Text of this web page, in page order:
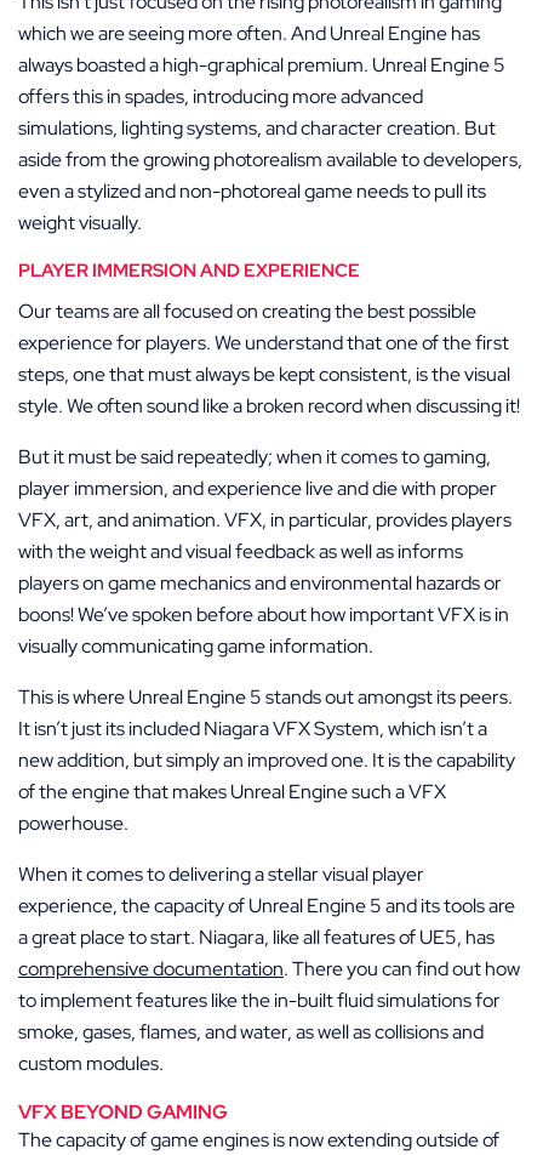
which we are seeing more often. And Unreal Engine has
always boasted a high-graphical premium. Unreal Engine 5
offers this in spades, introducing more advanced
simulations, lighting systems, and character creation. But
aside from the growing photorealism available to developers,
even a stylized and non-photoreal game needs to pull its
weight visually.
PLAYER IMMERSION AND EXPERIENCE
Our teams are all focused on creating the best possible
experience for players. We understand that one of the first
steps, one that must always be kept consistent, is the visual
style. We often sound like a broken record when discussing it!
But it must be said repeatedly; when it comes to gaming,
player immersion, and experience live and die with proper
VFX, art, and animation. VFX, in particular, provides players
with the weight and visual feedback as well as informs
players on game mechanics and environmental hazards or
boons! We’ve spoken before about how important VFX is in
visually communicating game information.
This is where Unreal Engine 5 stands out amongst its peers.
It isn’t just its included Niagara VFX System, which isn’t a
new addition, but simply an improved one. It is the capability
of the engine that makes Unreal Engine such a VFX
powerhouse.
When it comes to delivering a stellar visual player
experience, the capacity of Unreal Engine 5 and its tools are
a great place to start. Niagara, like all features of UE5, has
comprehensive documentation. There you can find out how
to implement features like the in-built fluid simulations for
smoke, gases, flames, and water, as well as collisions and
custom modules.
VFX BEYOND GAMING
The capacity of game engines is now extending outside of